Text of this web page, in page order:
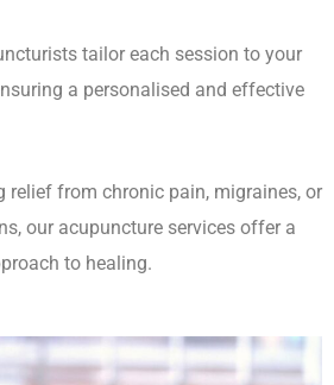
tailor each session to your
a personalised and effective
relief from chronic pain, migraines, or
our acupuncture services offer a
to healing.